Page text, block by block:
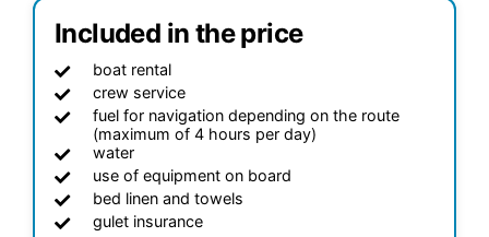
Included in the price
boat rental
crew service
fuel for navigation depending on the route
(maximum of 4 hours per day)
water
use of equipment on board
bed linen and towels
gulet insurance